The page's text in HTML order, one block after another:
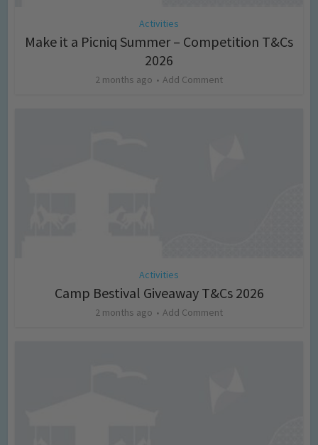
Activities
Make it a Picniq Summer – Competition T&Cs
2026
2 months ago Add Comment
Activities
Camp Bestival Giveaway T&Cs 2026
2 months ago Add Comment